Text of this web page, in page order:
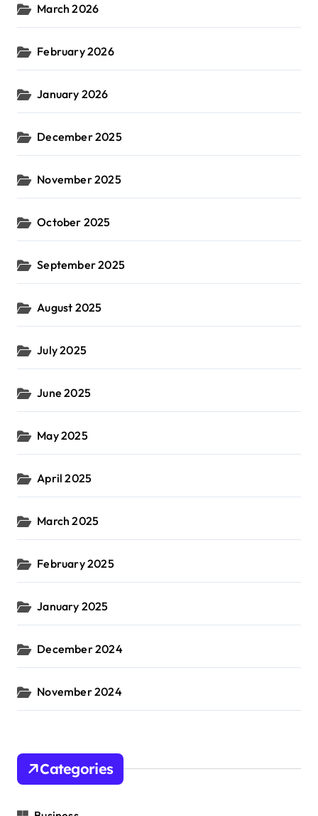
March 2026
February 2026
January 2026
December 2025
November 2025
October 2025
September 2025
August 2025
July 2025
June 2025
May 2025
April 2025
March 2025
February 2025
January 2025
December 2024
November 2024
Categories